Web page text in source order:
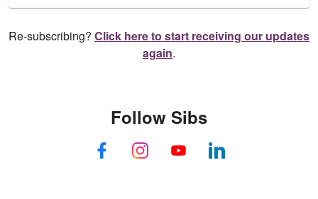
Re-subscribing? Click here to start receiving our updates
again.
Follow Sibs